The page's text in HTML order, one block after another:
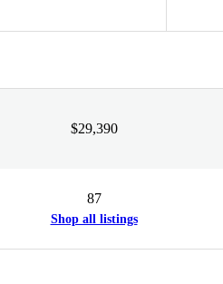
$29,390
87
Shop all listings